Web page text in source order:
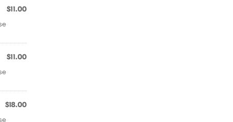
$11.00
$11.00
$18.00